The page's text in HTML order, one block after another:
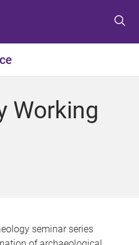
t
o
e
t
o
o
t
o
o Working
seminar series